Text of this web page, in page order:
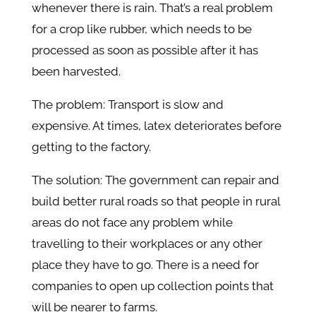
whenever there is rain. That’s a real problem
for a crop like rubber, which needs to be
processed as soon as possible after it has
been harvested.
The problem: Transport is slow and
expensive. At times, latex deteriorates before
getting to the factory.
The solution: The government can repair and
build better rural roads so that people in rural
areas do not face any problem while
travelling to their workplaces or any other
place they have to go. There is a need for
companies to open up collection points that
will be nearer to farms.